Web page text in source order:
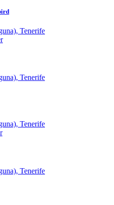
Tenerife
Tenerife
Tenerife
Tenerife